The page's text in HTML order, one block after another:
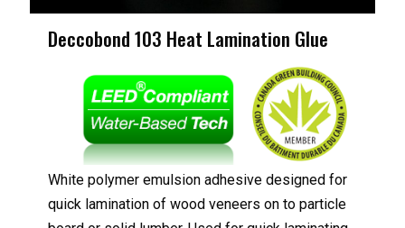
Deccobond 103 Heat Lamination Glue
White polymer emulsion adhesive designed for
quick lamination of wood veneers on to particle